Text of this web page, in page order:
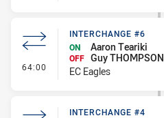
64:00 - Interchange #6
INTERCHANGE #6
ON
Aaron Teariki
OFF Guy THOMPSON
EC Eagles
INTERCHANGE #4